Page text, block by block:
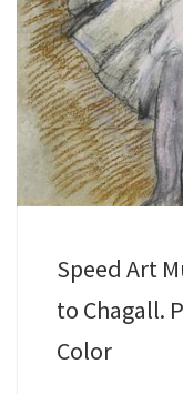
Speed Art
to Chagall.
Color